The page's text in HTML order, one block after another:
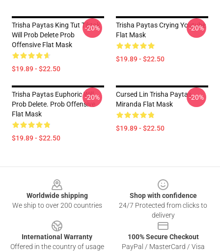
Trisha Paytas King Tut Tiktok
Will Prob Delete Prob
Offensive Flat Mask
$19.89 - $22.50
-20%
Trisha Paytas Crying Youtube
Flat Mask
$19.89 - $22.50
-20%
Trisha Paytas Euphoric Will
Prob Delete. Prob Offensive
Flat Mask
$19.89 - $22.50
-20%
Cursed Lin Trisha Paytas
Miranda Flat Mask
$19.89 - $22.50
-20%
Worldwide shipping
We ship to over 200 countries
Shop with confidence
24/7 Protected from clicks to
delivery
International Warranty
Offered in the country of usage
100% Secure Checkout
PayPal / MasterCard / Visa